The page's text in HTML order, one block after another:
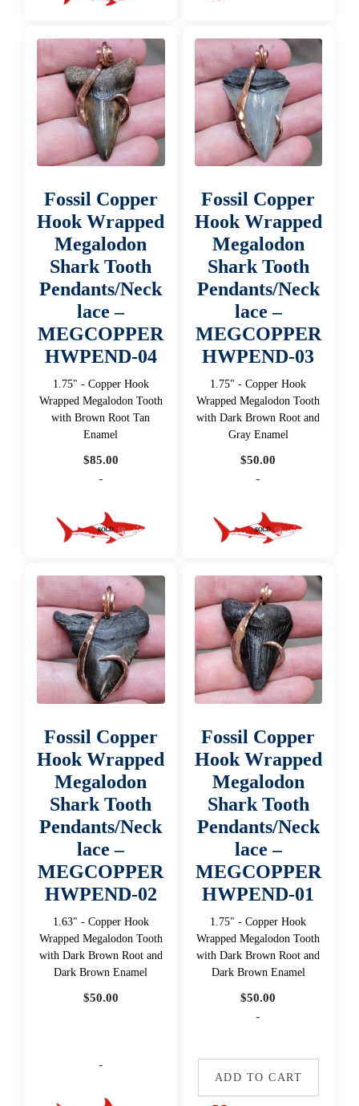
Fossil Copper
Hook Wrapped
Megalodon
Shark Tooth
Pendants/Neck
lace –
MEGCOPPER
HWPEND-04
1.75" - Copper Hook
Wrapped Megalodon Tooth
with Brown Root Tan
Enamel
$85.00
-
Fossil Copper
Hook Wrapped
Megalodon
Shark Tooth
Pendants/Neck
lace –
MEGCOPPER
HWPEND-03
1.75" - Copper Hook
Wrapped Megalodon Tooth
with Dark Brown Root and
Gray Enamel
$50.00
-
Fossil Copper
Hook Wrapped
Megalodon
Shark Tooth
Pendants/Neck
lace –
MEGCOPPER
HWPEND-02
1.63" - Copper Hook
Wrapped Megalodon Tooth
with Dark Brown Root and
Dark Brown Enamel
$50.00
-
Fossil Copper
Hook Wrapped
Megalodon
Shark Tooth
Pendants/Neck
lace –
MEGCOPPER
HWPEND-01
1.75" - Copper Hook
Wrapped Megalodon Tooth
with Dark Brown Root and
Dark Brown Enamel
$50.00
-
ADD TO CART